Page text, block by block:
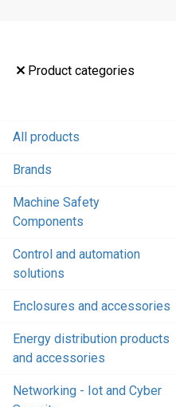
Product categories
All products
Brands
Machine Safety
Components
Control and automation
solutions
Enclosures and accessories
Energy distribution products
and accessories
Networking - Iot and Cyber